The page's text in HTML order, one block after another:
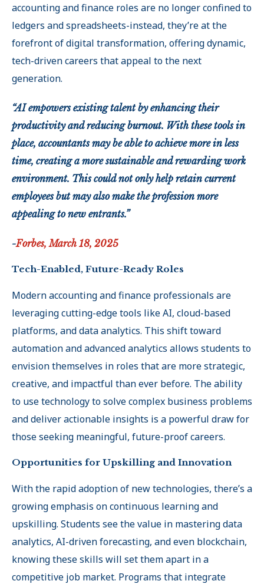
accounting and finance roles are no longer confined to
ledgers and spreadsheets-instead, they’re at the
forefront of digital transformation, offering dynamic,
tech-driven careers that appeal to the next
generation.
“AI empowers existing talent by enhancing their
productivity and reducing burnout. With these tools in
place, accountants may be able to achieve more in less
time, creating a more sustainable and rewarding work
environment. This could not only help retain current
employees but may also make the profession more
appealing to new entrants.”
-Forbes, March 18, 2025
Tech-Enabled, Future-Ready Roles
Modern accounting and finance professionals are
leveraging cutting-edge tools like AI, cloud-based
platforms, and data analytics. This shift toward
automation and advanced analytics allows students to
envision themselves in roles that are more strategic,
creative, and impactful than ever before. The ability
to use technology to solve complex business problems
and deliver actionable insights is a powerful draw for
those seeking meaningful, future-proof careers.
Opportunities for Upskilling and Innovation
With the rapid adoption of new technologies, there’s a
growing emphasis on continuous learning and
upskilling. Students see the value in mastering data
analytics, AI-driven forecasting, and even blockchain,
knowing these skills will set them apart in a
competitive job market. Programs that integrate